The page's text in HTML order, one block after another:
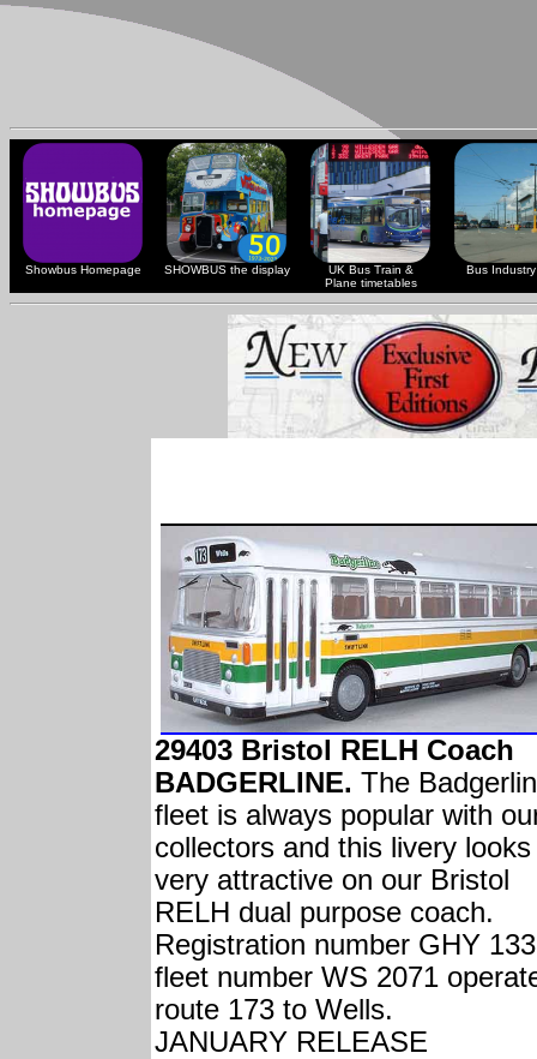
Showbus Homepage SHOWBUS the display
UK Bus Train &
Plane timetables
Bus Industry
29403 Bristol RELH Coach
BADGERLINE. The
fleet is always popular with
collectors and this livery looks
very attractive on our Bristol
RELH dual purpose coach.
Registration number GHY
fleet number WS 2071
route 173 to Wells.
JANUARY RELEASE